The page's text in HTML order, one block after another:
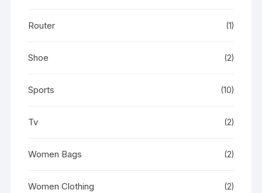
Router (1)
Shoe (2)
Sports (10)
Tv (2)
Women Bags (2)
Women Clothing (2)